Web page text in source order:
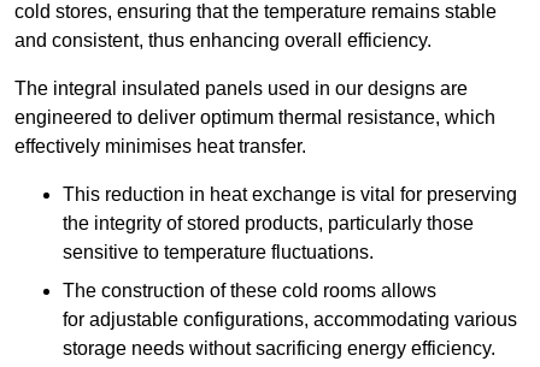
cold stores, ensuring that the temperature remains stable
and consistent, thus enhancing overall efficiency.
The integral insulated panels used in our designs are
engineered to deliver optimum thermal resistance, which
effectively minimises heat transfer.
This reduction in heat exchange is vital for preserving
the integrity of stored products, particularly those
sensitive to temperature fluctuations.
The construction of these cold rooms allows
for adjustable configurations, accommodating various
storage needs without sacrificing energy efficiency.